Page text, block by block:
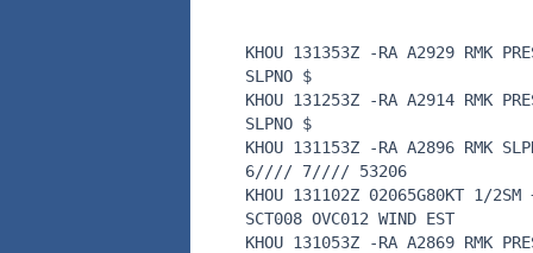
KHOU 131353Z -RA A2929 RMK
SLPNO $
KHOU 131253Z -RA A2914 RMK
SLPNO $
KHOU 131153Z -RA A2896 RMK
6//// 7//// 53206
KHOU 131102Z 02065G80KT 1/2SM
SCT008 OVC012 WIND EST
KHOU 131053Z -RA A2869 RMK